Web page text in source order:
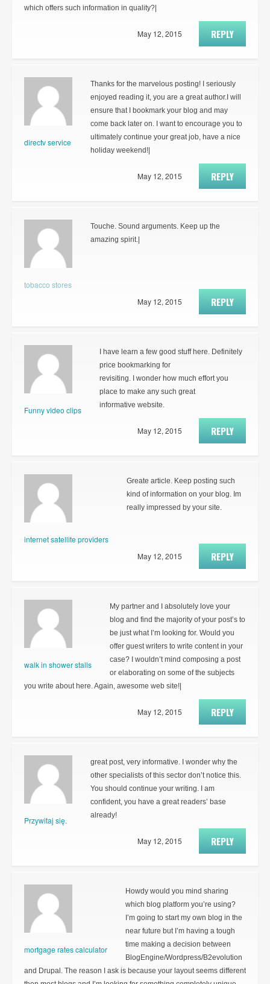
which offers such information in quality?|
REPLY
May 12, 2015
directv service
Thanks for the marvelous posting! I seriously
enjoyed reading it, you are a great author.I will
ensure that I bookmark your blog and may
come back later on. I want to encourage you to
ultimately continue your great job, have a nice
holiday weekend!|
REPLY
May 12, 2015
tobacco stores
Touche. Sound arguments. Keep up the
amazing spirit.|
REPLY
May 12, 2015
Funny video clips
I have learn a few good stuff here. Definitely
price bookmarking for
revisiting. I wonder how much effort you
place to make any such great
informative website.
REPLY
May 12, 2015
internet satellite providers
Greate article. Keep posting such
kind of information on your blog. Im
really impressed by your site.
REPLY
May 12, 2015
walk in shower stalls
My partner and I absolutely love your
blog and find the majority of your post’s to
be just what I’m looking for. Would you
offer guest writers to write content in your
case? I wouldn’t mind composing a post
or elaborating on some of the subjects
you write about here. Again, awesome web site!|
REPLY
May 12, 2015
Przywitaj się.
great post, very informative. I wonder why the
other specialists of this sector don’t notice this.
You should continue your writing. I am
confident, you have a great readers’ base
already!
REPLY
May 12, 2015
mortgage rates calculator
Howdy would you mind sharing
which blog platform you’re using?
I’m going to start my own blog in the
near future but I’m having a tough
time making a decision between
BlogEngine/Wordpress/B2evolution
and Drupal. The reason I ask is because your layout seems different